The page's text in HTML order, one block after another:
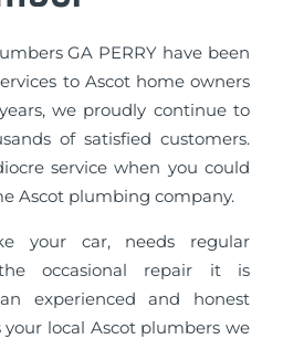
GA PERRY have been
to Ascot home owners
we proudly continue to
of satisfied customers.
service when you could
Ascot plumbing company.
your car, needs regular
occasional repair it is
experienced and honest
local Ascot plumbers we